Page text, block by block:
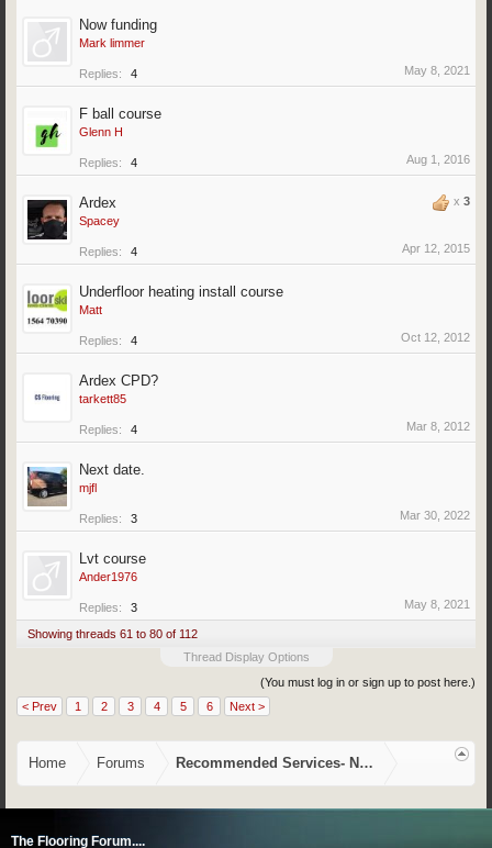
Now funding
Mark limmer
Replies: 4 May 8, 2021
F ball course
Glenn H
Replies: 4 Aug 1, 2016
x 3
Ardex
Spacey
Replies: 4 Apr 12, 2015
Underfloor heating install course
Matt
Replies: 4 Oct 12, 2012
Ardex CPD?
tarkett85
Replies: 4 Mar 8, 2012
Next date.
mjfl
Replies: 3 Mar 30, 2022
Lvt course
Ander1976
Replies: 3 May 8, 2021
Showing threads 61 to 80 of 112
Thread Display Options
(You must log in or sign up to post here.)
< Prev
1 2 3 4 5 6 Next >
Home Forums Recommended Services- NVQ/CSCS,
The Flooring Forum....